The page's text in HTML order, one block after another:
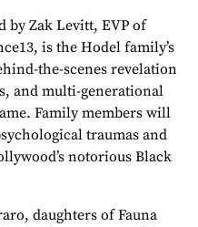
by Zak Levitt, EVP of
is the Hodel family’s
the-scenes revelation
and multi-generational
Family members will
traumas and
notorious Black
daughters of Fauna